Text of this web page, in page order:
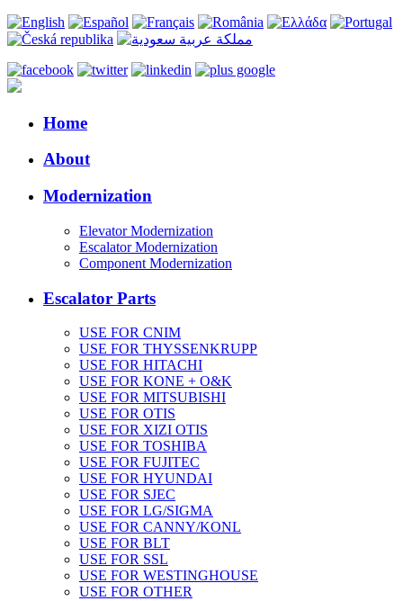
Home
About
Modernization
Elevator Modernization
Escalator Modernization
Component Modernization
Escalator Parts
USE FOR CNIM
USE FOR THYSSENKRUPP
USE FOR HITACHI
USE FOR KONE + O&K
USE FOR MITSUBISHI
USE FOR OTIS
USE FOR XIZI OTIS
USE FOR TOSHIBA
USE FOR FUJITEC
USE FOR HYUNDAI
USE FOR SJEC
USE FOR LG/SIGMA
USE FOR CANNY/KONL
USE FOR BLT
USE FOR SSL
USE FOR WESTINGHOUSE
USE FOR OTHER